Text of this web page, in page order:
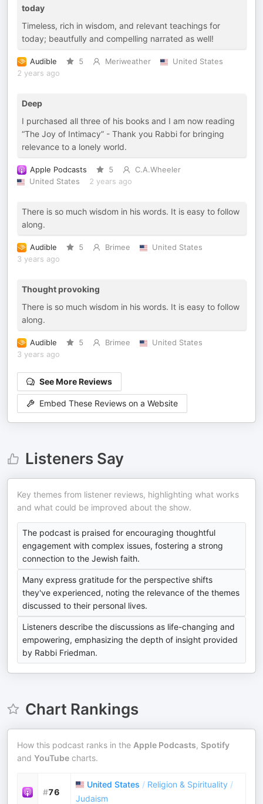
today
Timeless, rich in wisdom, and relevant teachings for
today; beautfully and compelling narrated as well!
Audible 5 Meriweather
United States
2 years ago
Deep
I purchased all three of his books and I am now reading
“The Joy of Intimacy” - Thank you Rabbi for bringing
relevance to a lonely world.
Apple Podcasts 5
C.A.Wheeler
United States
2 years ago
There is so much wisdom in his words. It is easy to follow
along.
Audible 5 Brimee
United States
3 years ago
Thought provoking
There is so much wisdom in his words. It is easy to follow
along.
Audible 5 Brimee
United States
3 years ago
See More Reviews
Embed These Reviews on a Website
Listeners Say
Key themes from listener reviews, highlighting what works
and what could be improved about the show.
The podcast is praised for encouraging thoughtful
engagement with complex issues, fostering a strong
connection to the Jewish faith.
Many express gratitude for the perspective shifts
they've experienced, noting the relevance of the themes
discussed to their personal lives.
Listeners describe the discussions as life-changing and
empowering, emphasizing the depth of insight provided
by Rabbi Friedman.
Chart Rankings
How this podcast ranks in the Apple Podcasts, Spotify
and YouTube charts.
#76
United States / Religion & Spirituality /
Judaism